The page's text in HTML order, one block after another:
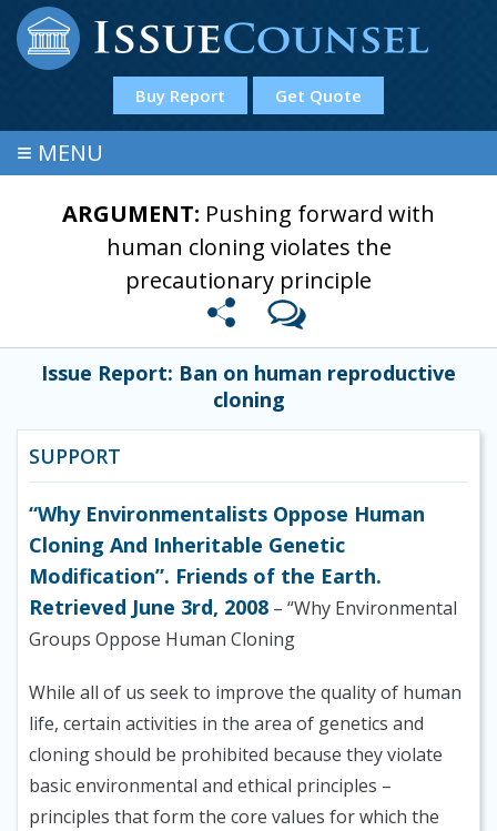
Buy Report Get Quote
≡ MENU
ARGUMENT: Pushing forward with
human cloning violates the
precautionary principle
Issue Report: Ban on human reproductive
cloning
SUPPORT
“Why Environmentalists Oppose Human
Cloning And Inheritable Genetic
Modification”. Friends of the Earth.
Retrieved June 3rd, 2008 – “Why Environmental
Groups Oppose Human Cloning
While all of us seek to improve the quality of human
life, certain activities in the area of genetics and
cloning should be prohibited because they violate
basic environmental and ethical principles –
principles that form the core values for which the